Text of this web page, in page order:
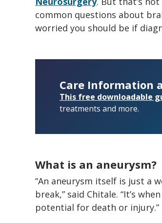
common questions about
worried you should be if
Care Information
This free downloadable
treatments and more.
What is an aneurysm?
“An aneurysm itself is just a
break,” said Chitale. “It’s
potential for death or injury.”